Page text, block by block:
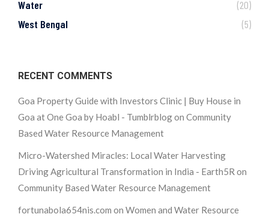
Water
(20)
West Bengal
(5)
RECENT COMMENTS
Goa Property Guide with Investors Clinic | Buy House in
Goa at One Goa by Hoabl - Tumblrblogon Community
Based Water Resource Management
Micro-Watershed Miracles: Local Water Harvesting
Driving Agricultural Transformation in India - Earth5R on
Community Based Water Resource Management
fortunabola654nis.com on Women and Water Resource